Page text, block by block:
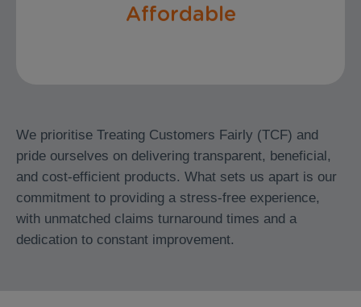
Affordable
We prioritise Treating Customers Fairly (TCF) and
pride ourselves on delivering transparent, beneficial,
and cost-efficient products. What sets us apart is our
commitment to providing a stress-free experience,
with unmatched claims turnaround times and a
dedication to constant improvement.